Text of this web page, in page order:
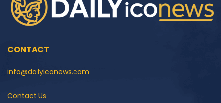
CONTACT
info@dailyiconews.com
Contact Us